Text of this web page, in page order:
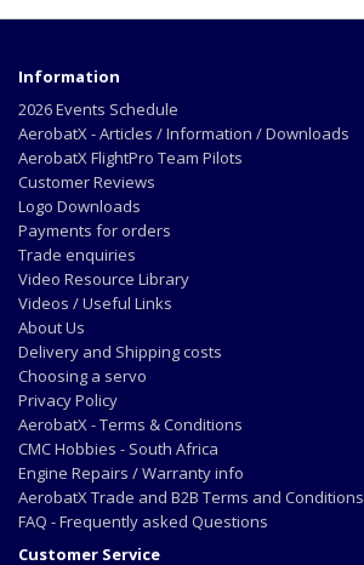
Information
2026 Events Schedule
AerobatX - Articles / Information / Downloads
AerobatX FlightPro Team Pilots
Customer Reviews
Logo Downloads
Payments for orders
Trade enquiries
Video Resource Library
Videos / Useful Links
About Us
Delivery and Shipping costs
Choosing a servo
Privacy Policy
AerobatX - Terms & Conditions
CMC Hobbies - South Africa
Engine Repairs / Warranty info
AerobatX Trade and B2B Terms and Conditions
FAQ - Frequently asked Questions
Customer Service